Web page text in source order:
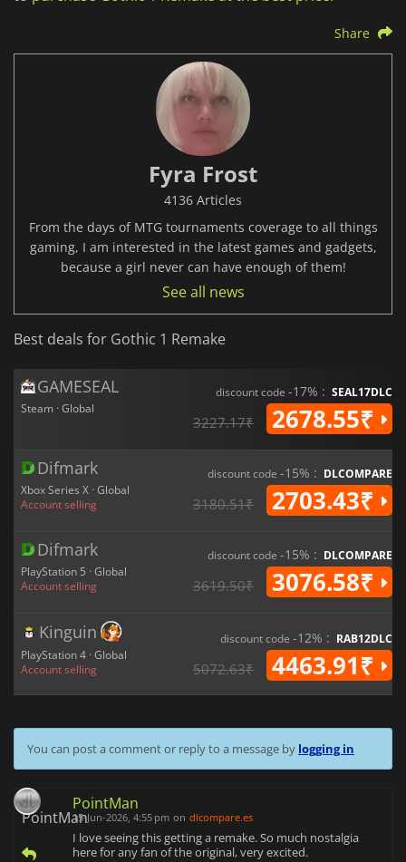
Share
Fyra Frost
4136 Articles
From the days of MTG tournaments coverage to all things
gaming, I am interested in the latest games and gadgets,
because a girl never can have enough of them!
See all news
Best deals for Gothic 1 Remake
GAMESEAL
Steam · Global
discount code -17% : SEAL17DLC
3227.17₹ 2678.55₹
Difmark
Xbox Series X · Global
Account selling
discount code -15% : DLCOMPARE
3180.51₹ 2703.43₹
Difmark
PlayStation 5 · Global
Account selling
discount code -15% : DLCOMPARE
3619.50₹ 3076.58₹
Kinguin
PlayStation 4 · Global
Account selling
discount code -12% : RAB12DLC
5072.63₹ 4463.91₹
You can post a comment or reply to a message by logging in
PointMan
15-Jun-2026, 4:55 pm on dlcompare.es
I love seeing this getting a remake. So much nostalgia
here for any fan of the original, very excited.